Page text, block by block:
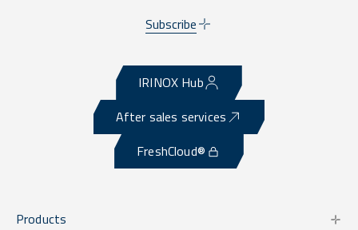
Subscribe
IRINOX Hub
After sales services
FreshCloud®
Products